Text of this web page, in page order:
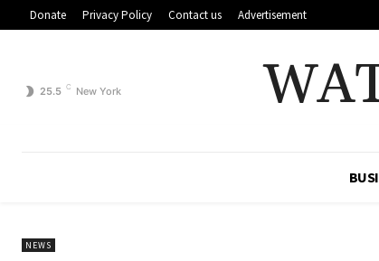
Donate Privacy Policy Contact us Advertisement
25.5 C New York
NEWS